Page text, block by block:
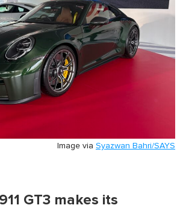
Image via Syazwan Bahri/SAYS
GT3 makes its